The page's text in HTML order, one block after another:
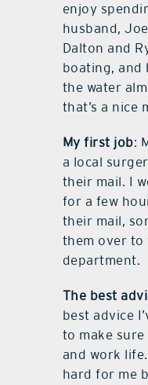
enjoy
husband,
Dalton and
boating, and
the water
that’s a nice
My first job:
a local
their mail. I
for a few
their mail,
them over to
department.
The best
best advice
to make sure
and work
hard for me